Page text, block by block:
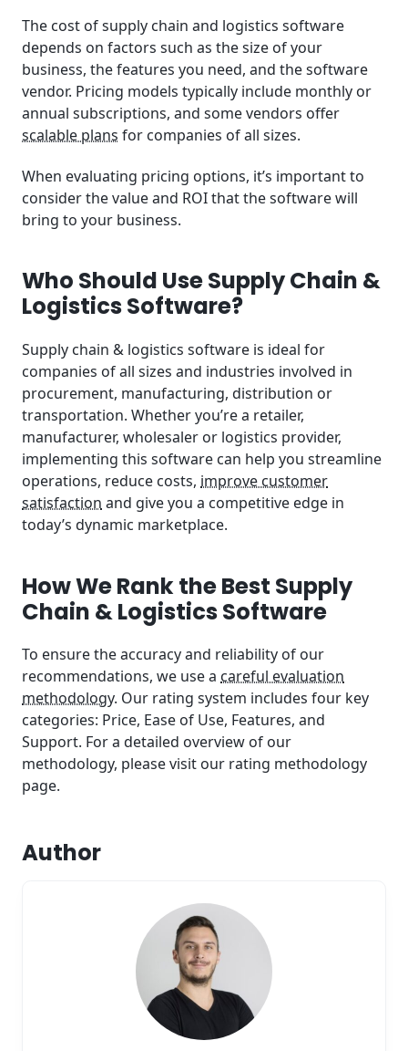
The cost of supply chain and logistics software
depends on factors such as the size of your
business, the features you need, and the software
vendor. Pricing models typically include monthly or
annual subscriptions, and some vendors offer
scalable plans for companies of all sizes.
When evaluating pricing options, it’s important to
consider the value and ROI that the software will
bring to your business.
Who Should Use Supply Chain &
Logistics Software?
Supply chain & logistics software is ideal for
companies of all sizes and industries involved in
procurement, manufacturing, distribution or
transportation. Whether you’re a retailer,
manufacturer, wholesaler or logistics provider,
implementing this software can help you streamline
operations, reduce costs, improve customer
satisfaction and give you a competitive edge in
today’s dynamic marketplace.
How We Rank the Best Supply
Chain & Logistics Software
To ensure the accuracy and reliability of our
recommendations, we use a careful evaluation
methodology. Our rating system includes four key
categories: Price, Ease of Use, Features, and
Support. For a detailed overview of our
methodology, please visit our rating methodology
page.
Author